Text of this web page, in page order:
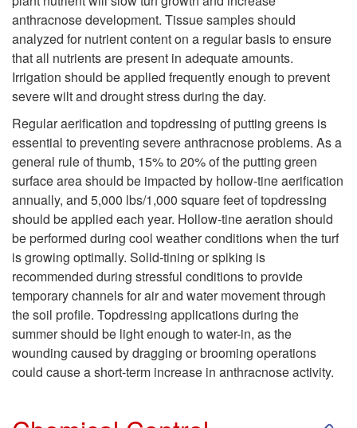
n
t
r
anthracnose development. Tissue samples should
analyzed for nutrient content on a regular basis to ensure
that all nutrients are present in adequate amounts.
Irrigation should be applied frequently enough to prevent
severe wilt and drought stress during the day.
Regular aerification and topdressing of putting greens is
essential to preventing severe anthracnose problems. As a
general rule of thumb, 15% to 20% of the putting green
surface area should be impacted by hollow-tine aerification
annually, and 5,000 lbs/1,000 square feet of topdressing
should be applied each year. Hollow-tine aeration should
be performed during cool weather conditions when the turf
is growing optimally. Solid-tining or spiking is
recommended during stressful conditions to provide
temporary channels for air and water movement through
the soil profile. Topdressing applications during the
summer should be light enough to water-in, as the
wounding caused by dragging or brooming operations
could cause a short-term increase in anthracnose activity.